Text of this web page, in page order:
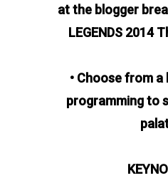
at the blogger
LEGENDS 2014
• Choose from
programming to